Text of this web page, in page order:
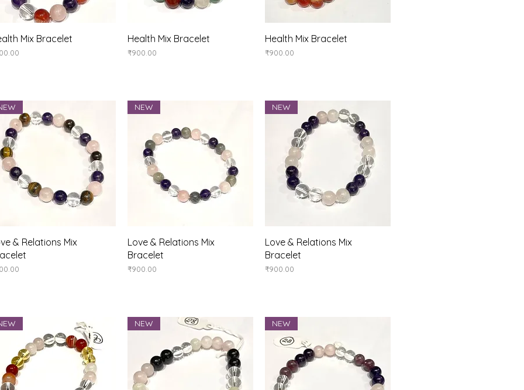
Quick View
Mix Bracelet Quick View
Health Mix Bracelet
Price
₹900.00
Quick View
Health Mix Bracelet
Price
₹900.00
Quick View
& Relations Mix
Quick View
NEW
Love & Relations Mix
Bracelet
Price
₹900.00
Quick View
NEW
Love & Relations Mix
Bracelet
Price
₹900.00
NEW NEW